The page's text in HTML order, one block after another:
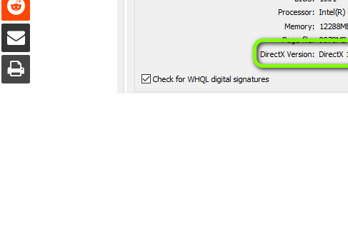
Share via Email
Print